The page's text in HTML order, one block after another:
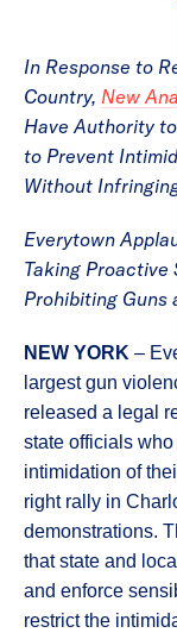
In Response to
Country, New
Have Authority
to Prevent
Without
Everytown
Taking
Prohibiting Guns
NEW YORK –
largest gun
released a legal
state officials
intimidation of
right rally in
demonstrations.
that state and
and enforce
restrict the